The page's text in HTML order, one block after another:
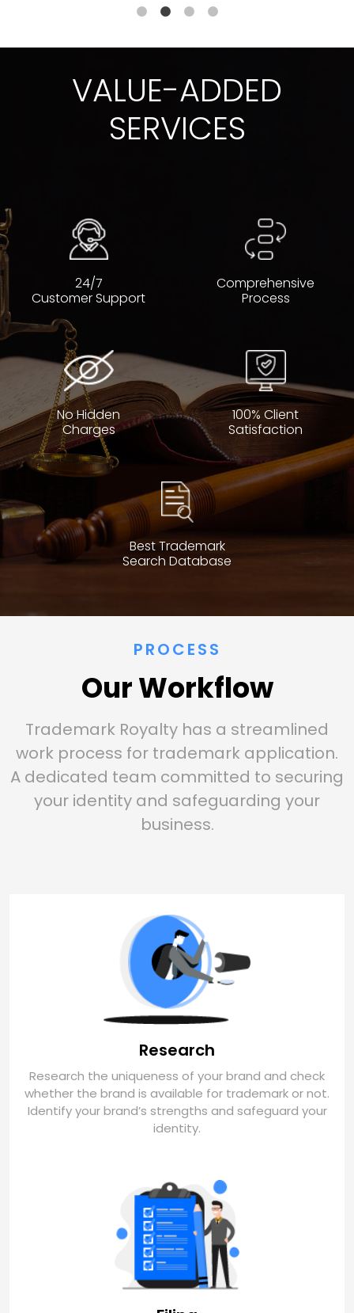
VALUE-ADDED
SERVICES
24/7
Customer Support
Comprehensive
Process
No Hidden
Charges
100% Client
Satisfaction
Best Trademark
Search Database
PROCESS
Our Workflow
Trademark Royalty has a streamlined
work process for trademark application.
A dedicated team committed to securing
your identity and safeguarding your
business.
Research
Research the uniqueness of your brand and check
whether the brand is available for trademark or not.
Identify your brand’s strengths and safeguard your
identity.